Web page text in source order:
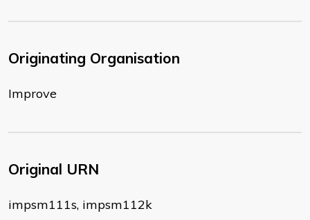
Originating Organisation
Improve
Original URN
impsm111s, impsm112k